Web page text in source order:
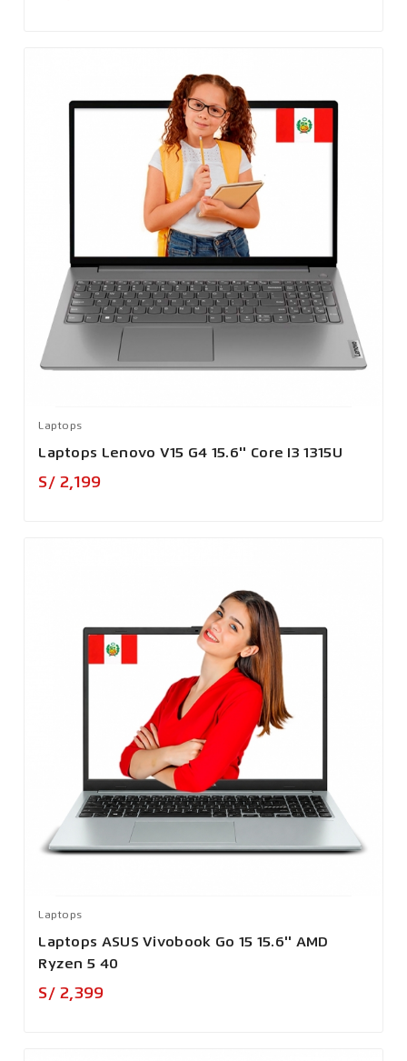
Laptops
Laptops Lenovo V15 G4 15.6'' Core I3 1315U
S/ 2,199
Laptops
Laptops ASUS Vivobook Go 15 15.6'' AMD
Ryzen 5 40
S/ 2,399